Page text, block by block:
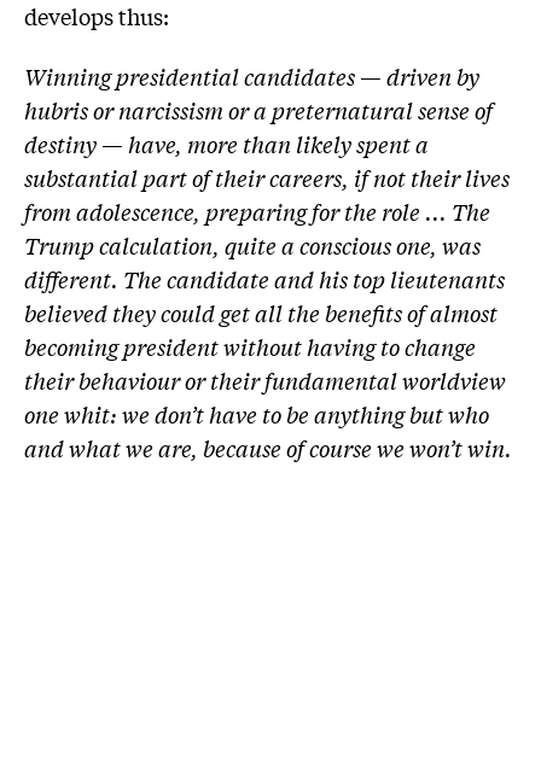
develops thus:
Winning presidential candidates — driven by
hubris or narcissism or a preternatural sense of
destiny — have, more than likely spent a
substantial part of their careers, if not their lives
from adolescence, preparing for the role ... The
Trump calculation, quite a conscious one, was
different. The candidate and his top lieutenants
believed they could get all the benefits of almost
becoming president without having to change
their behaviour or their fundamental worldview
one whit: we don’t have to be anything but who
and what we are, because of course we won’t win.